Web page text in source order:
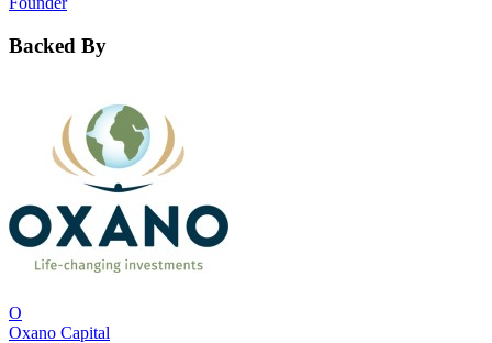
Backed By
O
Oxano Capital